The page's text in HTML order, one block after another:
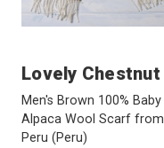
Lovely Chestnut
Men's Brown 100% Baby
Alpaca Wool Scarf from
Peru (Peru)